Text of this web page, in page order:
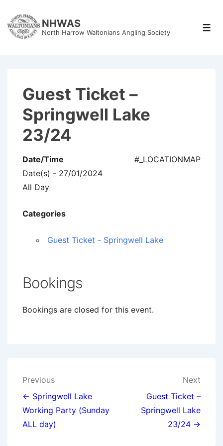
Skip
NHWAS
North Harrow Waltonians Angling Society
Guest Ticket –
Springwell Lake
23/24
#_LOCATIONMAP
Date/Time
Date(s) - 27/01/2024
All Day
Categories
Guest Ticket - Springwell Lake
Bookings
Bookings are closed for this event.
Post
navigation
Previous
← Springwell Lake
Working Party (Sunday
ALL day)
Next
Guest Ticket –
Springwell Lake
23/24 →